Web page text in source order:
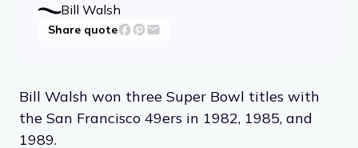
Bill Walsh
Share quote
Bill Walsh won three Super Bowl titles with
the San Francisco 49ers in 1982, 1985, and
1989.